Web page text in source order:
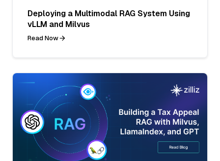
Deploying a Multimodal RAG System Using
vLLM and Milvus
Read Now